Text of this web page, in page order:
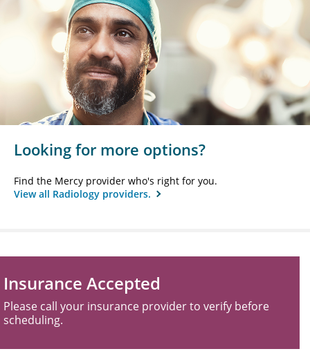
Looking for more options?
Find the Mercy provider who's right for you.
View all Radiology providers.
Insurance Accepted
Please call your insurance provider to verify before
scheduling.